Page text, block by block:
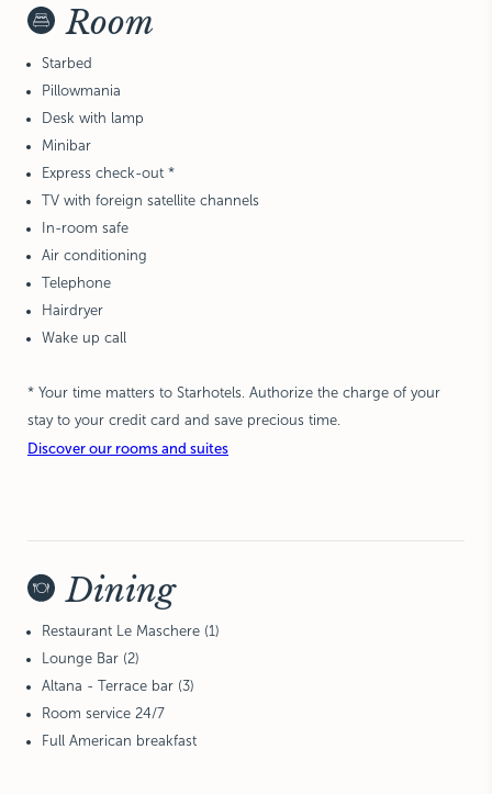
Room
Starbed
Pillowmania
Desk with lamp
Minibar
Express check-out *
TV with foreign satellite channels
In-room safe
Air conditioning
Telephone
Hairdryer
Wake up call
* Your time matters to Starhotels. Authorize the charge of your
stay to your credit card and save precious time.
Discover our rooms and suites
Dining
Restaurant Le Maschere (1)
Lounge Bar (2)
Altana - Terrace bar (3)
Room service 24/7
Full American breakfast